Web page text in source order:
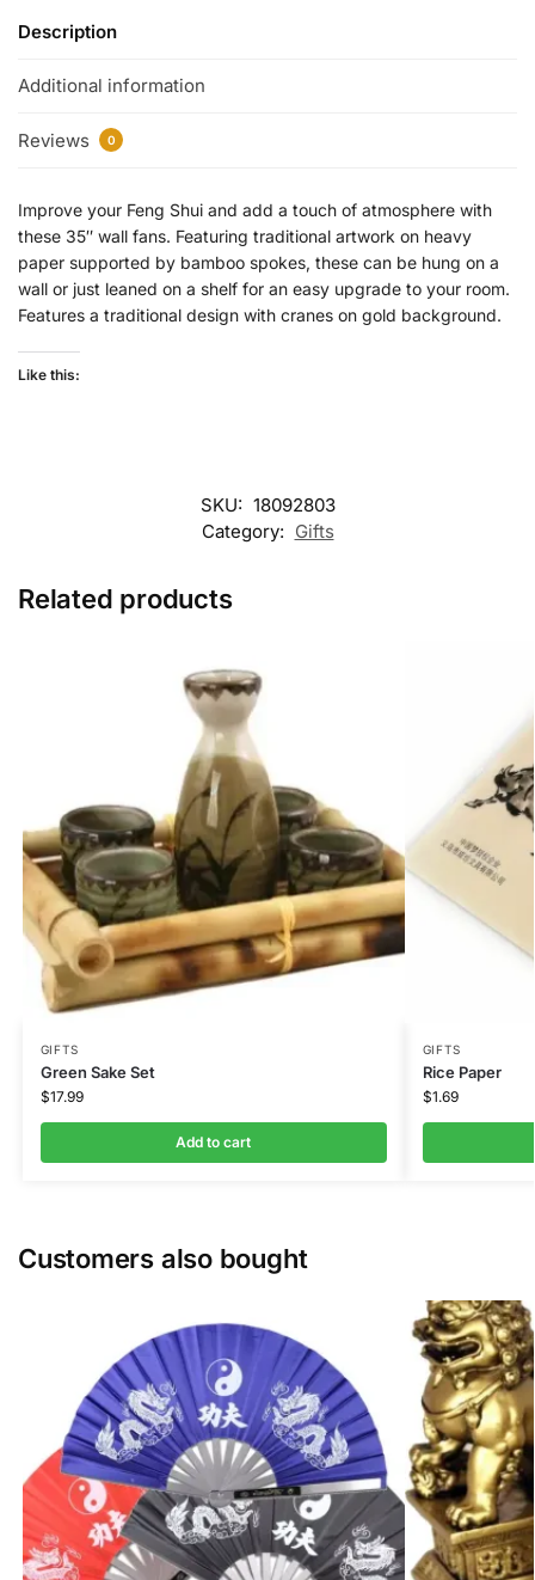
Description
Additional information
Reviews 0
Improve your Feng Shui and add a touch of atmosphere with
these 35″ wall fans. Featuring traditional artwork on heavy
paper supported by bamboo spokes, these can be hung on a
wall or just leaned on a shelf for an easy upgrade to your room.
Features a traditional design with cranes on gold background.
Like this:
SKU: 18092803
Category: Gifts
Related products
GIFTS
Green Sake Set
$17.99
Add to cart
GIFTS
Rice Paper
$1.69
Customers also bought